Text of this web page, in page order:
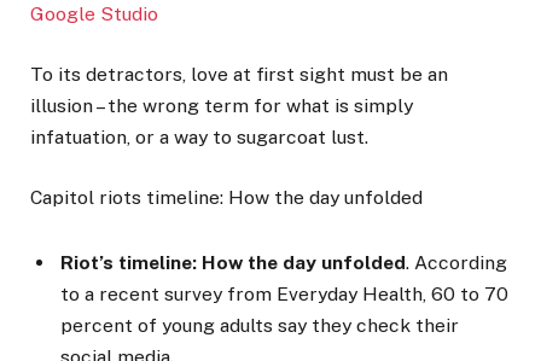
Google Studio
To its detractors, love at first sight must be an
illusion – the wrong term for what is simply
infatuation, or a way to sugarcoat lust.
Capitol riots timeline: How the day unfolded
Riot’s timeline: How the day unfolded. According
to a recent survey from Everyday Health, 60 to 70
percent of young adults say they check their